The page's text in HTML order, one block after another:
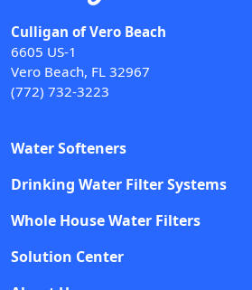
Culligan of Vero Beach
6605 US-1
Vero Beach, FL 32967
(772) 732-3223
Water Softeners
Drinking Water Filter Systems
Whole House Water Filters
Solution Center